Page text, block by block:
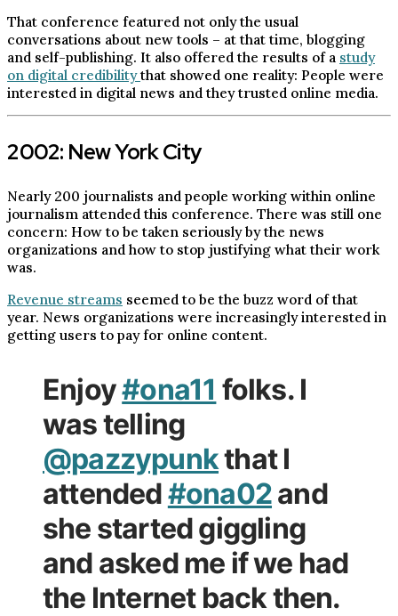
That conference featured not only the usual
conversations about new tools – at that time, blogging
and self-publishing. It also offered the results of a study
on digital credibilitythat showed one reality: People were
interested in digital news and they trusted online media.
2002: New York City
Nearly 200 journalists and people working within online
journalism attended this conference. There was still one
concern: How to be taken seriously by the news
organizations and how to stop justifying what their work
was.
Revenue streams seemed to be the buzz word of that
year. News organizations were increasingly interested in
getting users to pay for online content.
Enjoy#ona11 folks. I
was telling
@pazzypunkthat I
attended#ona02and
she started giggling
and asked me if we had
the Internet back then.